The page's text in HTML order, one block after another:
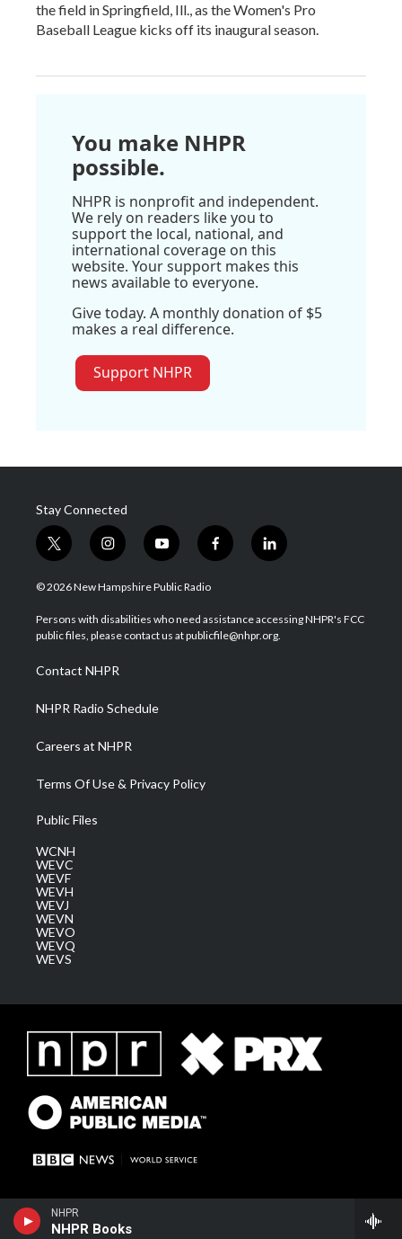
NHPR
NHPR Books
the field in Springfield, Ill., as the Women's Pro
Baseball League kicks off its inaugural season.
You make NHPR
possible.
NHPR is nonprofit and independent.
We rely on readers like you to
support the local, national, and
international coverage on this
website. Your support makes this
news available to everyone.
Give today. A monthly donation of $5
makes a real difference.
Support NHPR
Stay Connected
t
w
i
t
e
i
n
s
a
g
a
m
y
o
u
u
b
f
a
b
o
l
i
e
d
© 2026 New Hampshire Public Radio
Persons with disabilities who need assistance accessing NHPR's FCC
public files, please contact us at publicfile@nhpr.org.
Contact NHPR
NHPR Radio Schedule
Careers at NHPR
Terms Of Use & Privacy Policy
Public Files
WCNH
WEVC
WEVF
WEVH
WEVJ
WEVN
WEVO
WEVQ
WEVS